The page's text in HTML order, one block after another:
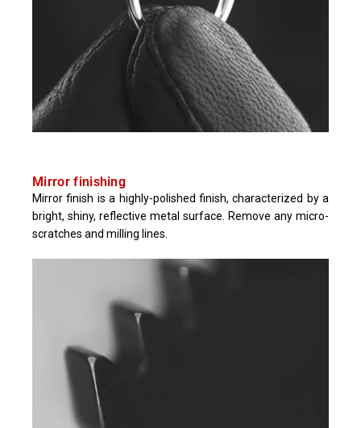
Mirror finishing
Mirror finish is a highly-polished finish, characterized by a
bright, shiny, reflective metal surface. Remove any micro-
scratches and milling lines.